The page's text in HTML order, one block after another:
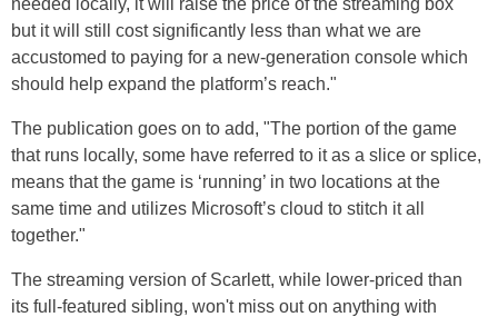
but it will still cost significantly less than what we are
accustomed to paying for a new-generation console which
should help expand the platform’s reach."
The publication goes on to add, "The portion of the game
that runs locally, some have referred to it as a slice or splice,
means that the game is ‘running’ in two locations at the
same time and utilizes Microsoft’s cloud to stitch it all
together."
The streaming version of Scarlett, while lower-priced than
its full-featured sibling, won't miss out on anything with